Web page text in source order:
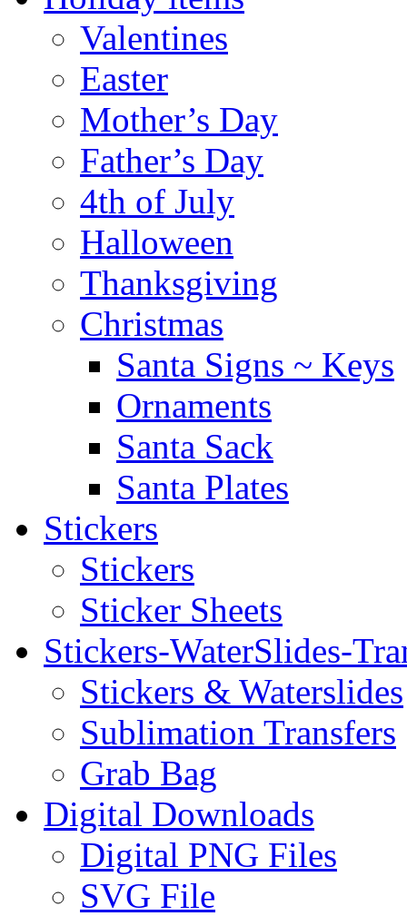
Valentines
Easter
Mother’s Day
Father’s Day
4th of July
Halloween
Thanksgiving
Christmas
Santa Signs ~ Keys
Ornaments
Santa Sack
Santa Plates
Stickers
Stickers
Sticker Sheets
Stickers-WaterSlides-
Stickers & Waterslides
Sublimation Transfers
Grab Bag
Digital Downloads
Digital PNG Files
SVG File